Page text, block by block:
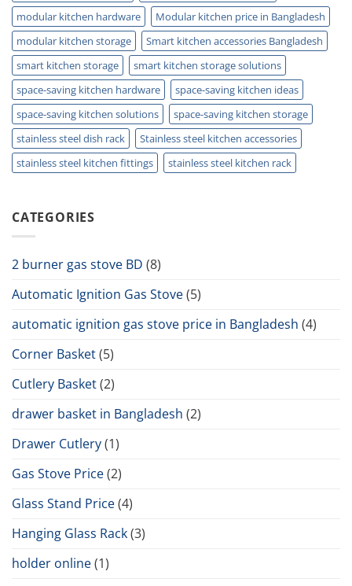
modular kitchen hardware
Modular kitchen price in Bangladesh
modular kitchen storage
Smart kitchen accessories Bangladesh
smart kitchen storage
smart kitchen storage solutions
space-saving kitchen hardware
space-saving kitchen ideas
space-saving kitchen solutions
space-saving kitchen storage
stainless steel dish rack
Stainless steel kitchen accessories
stainless steel kitchen fittings
stainless steel kitchen rack
CATEGORIES
2 burner gas stove BD (8)
Automatic Ignition Gas Stove(5)
automatic ignition gas stove price in Bangladesh (4)
Corner Basket(5)
Cutlery Basket(2)
drawer basket in Bangladesh (2)
Drawer Cutlery(1)
Gas Stove Price(2)
Glass Stand Price(4)
Hanging Glass Rack(3)
holder online(1)